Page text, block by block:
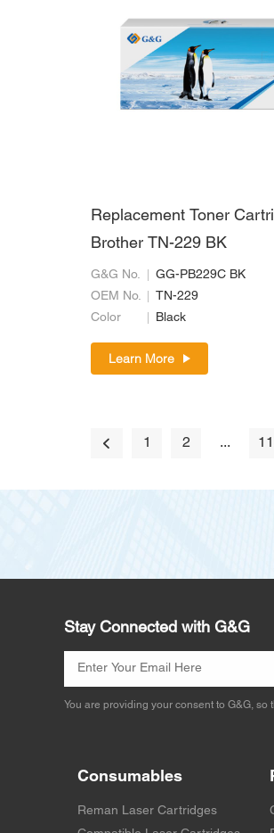
Replacement Toner
Brother TN-229 BK
G&G No.
GG-PB229C BK
OEM No.
TN-229
Color
Black
Learn More
1 2 ...
Stay Connected with G&G
You are providing your consent to G&G,
Consumables
Reman Laser Cartridges